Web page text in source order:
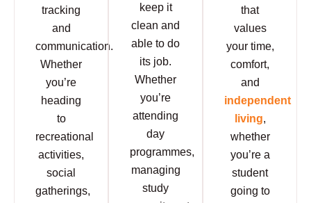
tracking
and
communication.
Whether
you’re
heading
to
recreational
activities,
social
gatherings,
keep it
clean and
able to do
its job.
Whether
you’re
attending
day
programmes,
managing
study
that
values
your time,
comfort,
and
independent
living,
whether
you’re a
student
going to